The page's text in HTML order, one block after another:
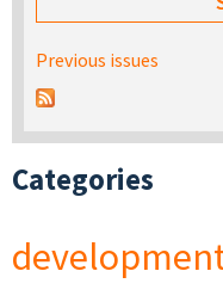
Previous issues
Categories